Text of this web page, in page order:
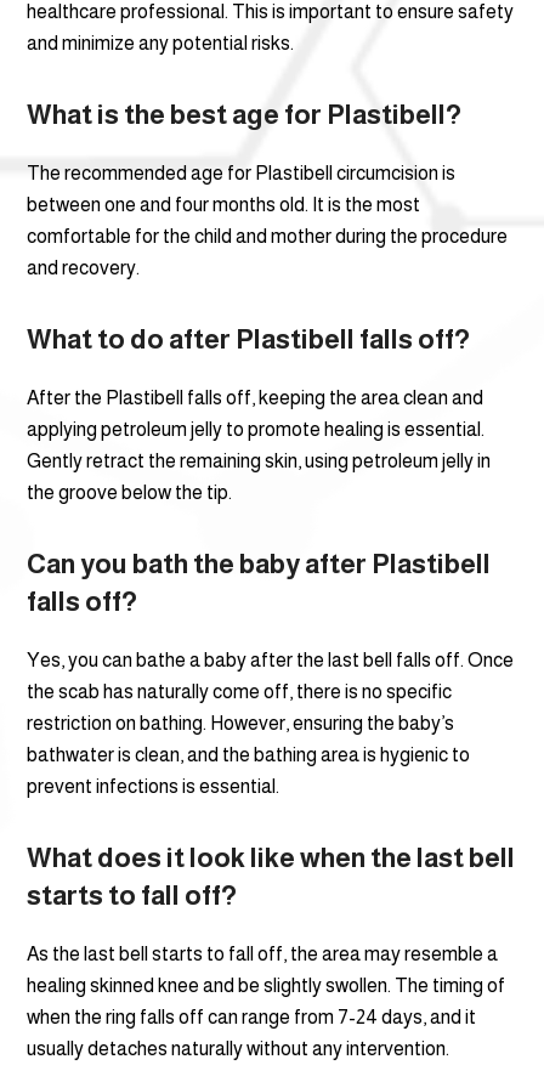
healthcare professional. This is important to ensure safety
and minimize any potential risks.
What is the best age for Plastibell?
The recommended age for Plastibell circumcision is
between one and four months old. It is the most
comfortable for the child and mother during the procedure
and recovery.
What to do after Plastibell falls off?
After the Plastibell falls off, keeping the area clean and
applying petroleum jelly to promote healing is essential.
Gently retract the remaining skin, using petroleum jelly in
the groove below the tip.
Can you bath the baby after Plastibell
falls off?
Yes, you can bathe a baby after the last bell falls off. Once
the scab has naturally come off, there is no specific
restriction on bathing. However, ensuring the baby’s
bathwater is clean, and the bathing area is hygienic to
prevent infections is essential.
What does it look like when the last bell
starts to fall off?
As the last bell starts to fall off, the area may resemble a
healing skinned knee and be slightly swollen. The timing of
when the ring falls off can range from 7-24 days, and it
usually detaches naturally without any intervention.